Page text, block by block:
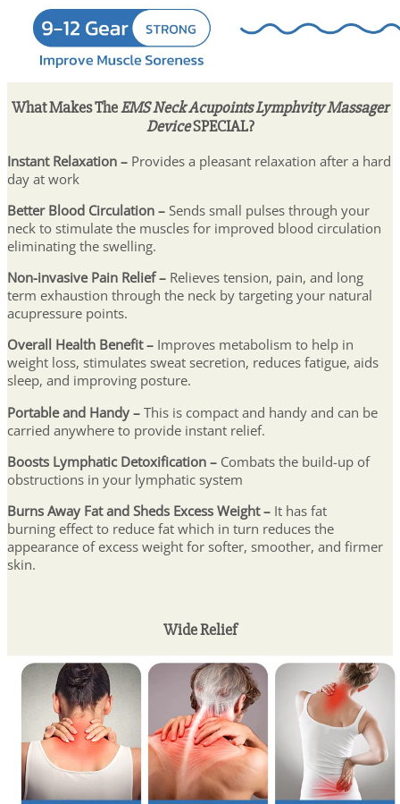
What Makes TheEMS Neck Acupoints Lymphvity Massager
DeviceSPECIAL?
Instant Relaxation – Provides a pleasant relaxation after a hard
day at work
Better Blood Circulation – Sends small pulses through your
neck to stimulate the muscles for improved blood circulation
eliminating the swelling.
Non-invasive Pain Relief – Relieves tension, pain, and long
term exhaustion through the neck by targeting your natural
acupressure points.
Overall Health Benefit – Improves metabolism to help in
weight loss, stimulates sweat secretion, reduces fatigue, aids
sleep, and improving posture.
Portable and Handy – This is compact and handy and can be
carried anywhere to provide instant relief.
Boosts Lymphatic Detoxification – Combats the build-up of
obstructions in your lymphatic system
Burns Away Fat and Sheds Excess Weight – It has fat
burning effect to reduce fat which in turn reduces the
appearance of excess weight for softer, smoother, and firmer
skin.
Wide Relief